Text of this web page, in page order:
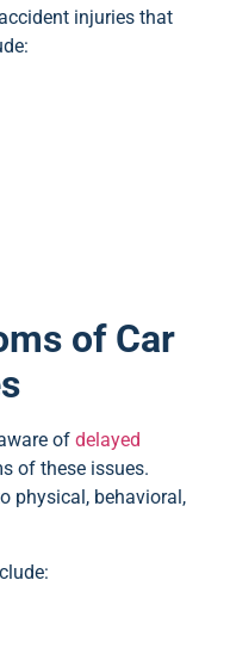
injuries that
of Car
of delayed
of these issues.
physical, behavioral,